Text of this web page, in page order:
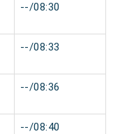
--/08:30
--/08:33
--/08:36
--/08:40